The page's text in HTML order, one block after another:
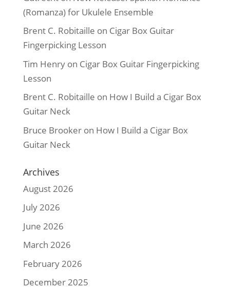
(Romanza) for Ukulele Ensemble
Brent C. Robitaille on Cigar Box Guitar
Fingerpicking Lesson
Tim Henryon Cigar Box Guitar Fingerpicking
Lesson
Brent C. Robitaille on How I Build a Cigar Box
Guitar Neck
Bruce Brookeron How I Build a Cigar Box
Guitar Neck
Archives
August 2026
July 2026
June 2026
March 2026
February 2026
December 2025